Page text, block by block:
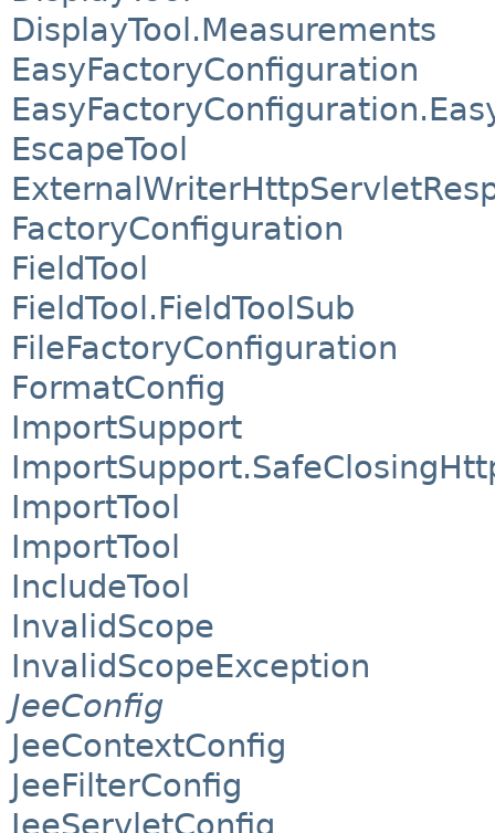
DisplayTool.Measurements
EasyFactoryConfiguration
EscapeTool
FactoryConfiguration
FieldTool
FieldTool.FieldToolSub
FileFactoryConfiguration
FormatConfig
ImportSupport
ImportTool
ImportTool
IncludeTool
InvalidScope
InvalidScopeException
JeeConfig
JeeContextConfig
JeeFilterConfig
JeeServletConfig